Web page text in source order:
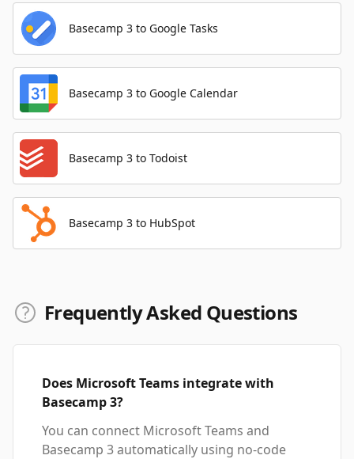
Basecamp 3 to Google Tasks
Basecamp 3 to Google Calendar
Basecamp 3 to Todoist
Basecamp 3 to HubSpot
Frequently Asked Questions
Does Microsoft Teams integrate with
Basecamp 3?
You can connect Microsoft Teams and
Basecamp 3 automatically using no-code